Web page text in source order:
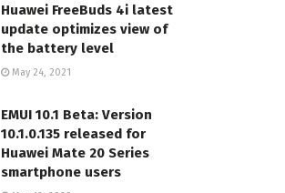
Huawei FreeBuds 4i latest
update optimizes view of
the battery level
May 24, 2021
EMUI 10.1 Beta: Version
10.1.0.135 released for
Huawei Mate 20 Series
smartphone users